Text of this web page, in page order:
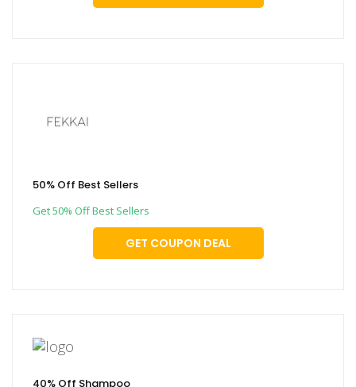
50% Off Best Sellers
Get 50% Off Best Sellers
GET COUPON DEAL
40% Off Shampoo